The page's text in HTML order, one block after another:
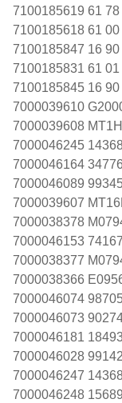
7100185619 61 78
7100185618 61 00
7100185847 16 90
7100185831 61 01
7100185845 16 90
7000039610
7000039608
7000046245
7000046164
7000046089
7000039607
7000038378
7000046153
7000038377
7000038366
7000046074
7000046073
7000046181
7000046028
7000046247
7000046248